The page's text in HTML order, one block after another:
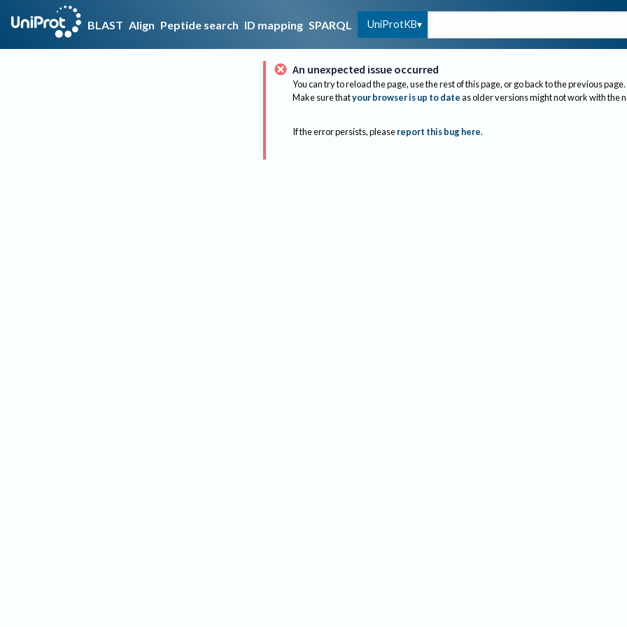
BLAST Align Peptide search ID mapping SPARQL UniProtKB
An unexpected issue occurred
You can try to reload the page, use the rest of this page, or go back to the previous page.
Make sure thatyour browser is up to dateas older versions might not work with the
If the error persists, please report this bug here.